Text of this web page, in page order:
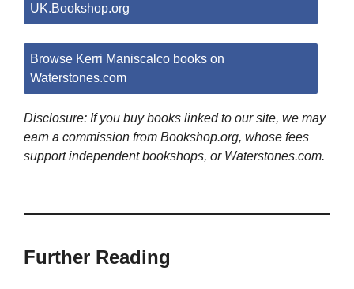
UK.Bookshop.org
Browse Kerri Maniscalco books on
Waterstones.com
Disclosure: If you buy books linked to our site, we may
earn a commission from Bookshop.org, whose fees
support independent bookshops, or Waterstones.com.
Further Reading